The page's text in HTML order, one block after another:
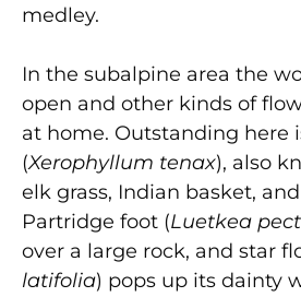
medley.
In the subalpine area the
open and other kinds of
at home. Outstanding here
(Xerophyllum tenax), also
elk grass, Indian basket,
Partridge foot (Luetkea
over a large rock, and star
latifolia) pops up its dainty